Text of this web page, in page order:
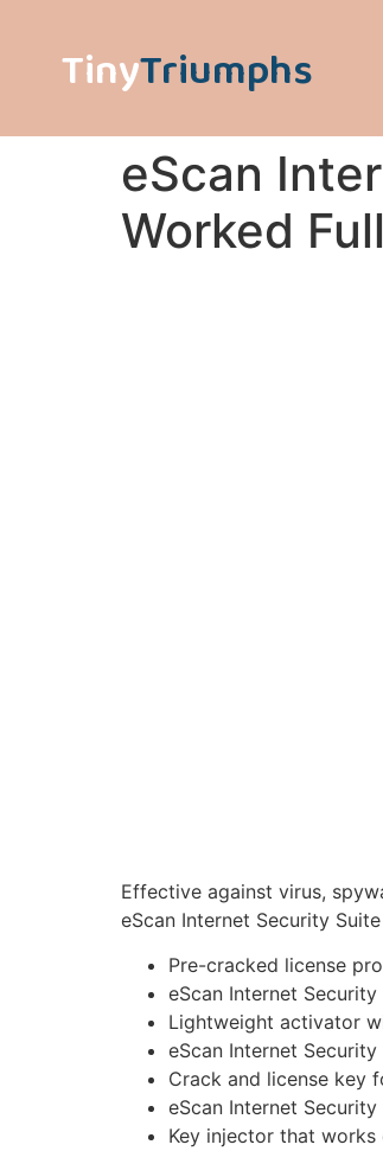
TinyTriumphs
eScan
Worked
Effective against virus,
eScan Internet Security
Pre-cracked license
eScan Internet
Lightweight activator
eScan Internet
Crack and license key
eScan Internet
Key injector that